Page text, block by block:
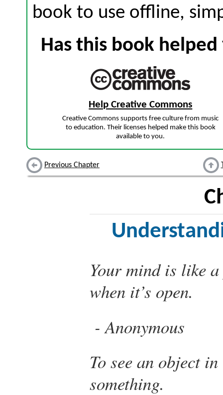
book to use offline,
Has this book
Help Creative Commons
Creative Commons supports free culture from music
to education. Their licenses helped make this book
available to you.
Previous Chapter
Your mind is like
when it’s open.
Anonymous
To see an object
something.